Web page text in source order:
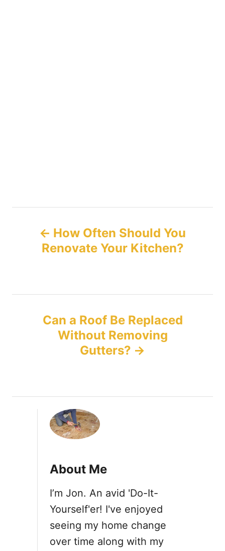
t
How Often Should You
Renovate Your Kitchen?
Can a Roof Be Replaced
Without Removing
Gutters?
About Me
I’m Jon. An avid 'Do-It-
Yourself'er! I've enjoyed
seeing my home change
over time along with my